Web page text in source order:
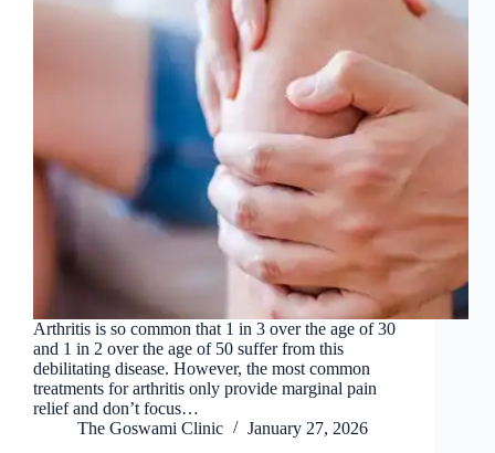
Arthritis is so common that 1 in 3 over the age of 30
and 1 in 2 over the age of 50 suffer from this
debilitating disease. However, the most common
treatments for arthritis only provide marginal pain
relief and don’t focus…
The Goswami Clinic
January 27, 2026